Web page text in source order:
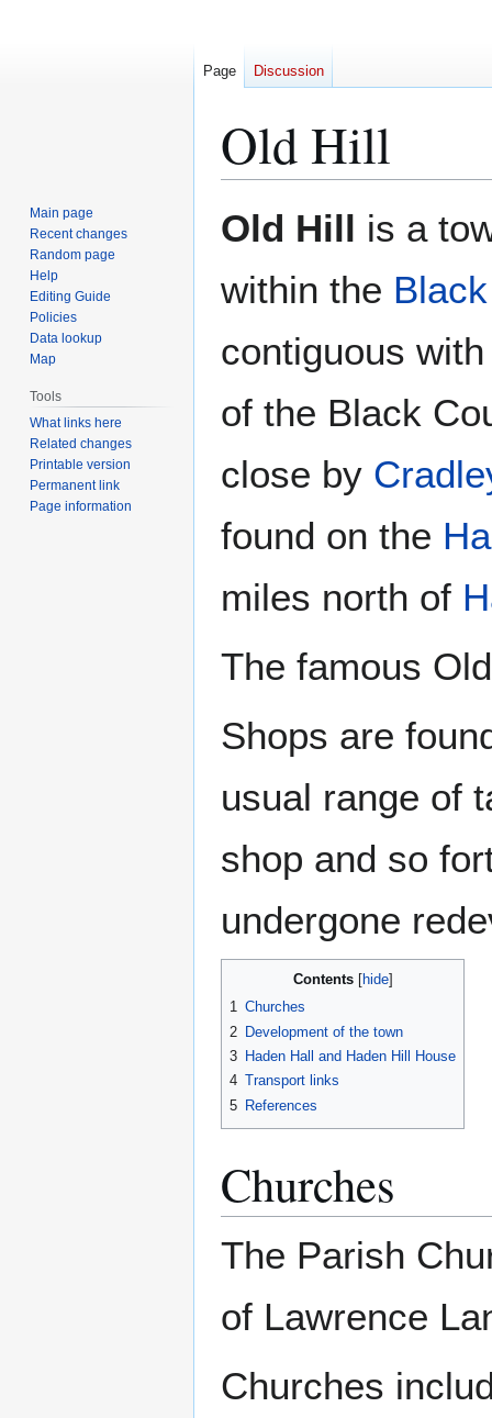
Old Hill
to
to
Old Hill is a
within the
contiguous
of the Black
close by
found on the
miles north of
The famous
Shops are
usual range of
shop and so
undergone
Contents
1 Churches
2 Development of the town
3 Haden Hall and Haden Hill House
4 Transport links
5 References
Churches
The Parish
of Lawrence
Churches
Page Discussion
Main page
Recent changes
Random page
Help
Editing Guide
Policies
Data lookup
Map
Tools
What links here
Related changes
Printable version
Permanent link
Page information